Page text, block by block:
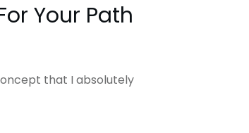
Your Path
that I absolutely